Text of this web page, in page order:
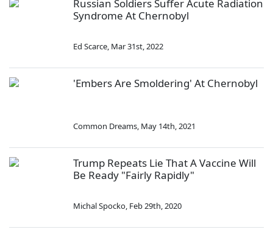
Russian Soldiers Suffer Acute Radiation
Syndrome At Chernobyl
Ed Scarce, Mar 31st, 2022
'Embers Are Smoldering' At Chernobyl
Common Dreams, May 14th, 2021
Trump Repeats Lie That A Vaccine Will
Be Ready "Fairly Rapidly"
Michal Spocko, Feb 29th, 2020